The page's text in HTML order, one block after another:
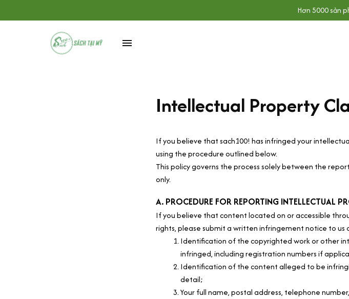
Hơn 5000 sản
Intellectual Property
If you believe that sach100! has infringed your
using the procedure outlined below.
This policy governs the process solely between the
only.
A. PROCEDURE FOR REPORTING INTELLECTUAL
If you believe that content located on or accessible
rights, please submit a written infringement notice to
Identification of the copyrighted work or other
infringed, including registration numbers if
Identification of the content alleged to be
detail;
Your full name, postal address, telephone